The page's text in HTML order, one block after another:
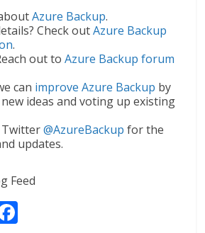
Azure Backup.
Check outAzure Backup
.
out toAzure Backup forum
can improve Azure Backup by
ideas and voting up existing
Twitter@AzureBackup for the
updates.
Feed